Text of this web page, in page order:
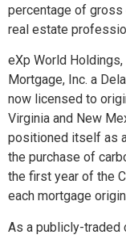
percentage of
real estate
eXp World
Mortgage, Inc. a
now licensed to
Virginia and New
positioned itself as
the purchase of
the first year of the
each mortgage
As a publicly-traded